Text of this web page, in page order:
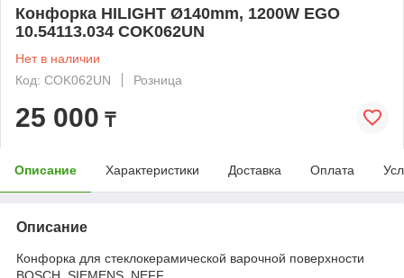
Конфорка HILIGHT Ø140mm, 1200W EGO
10.54113.034 COK062UN
Нет в наличии
Код: COK062UN
Розница
25 000 ₸
Описание Характеристики Доставка Оплата
Описание
Конфорка для стеклокерамической варочной поверхности
BOSCH, SIEMENS, NEFF